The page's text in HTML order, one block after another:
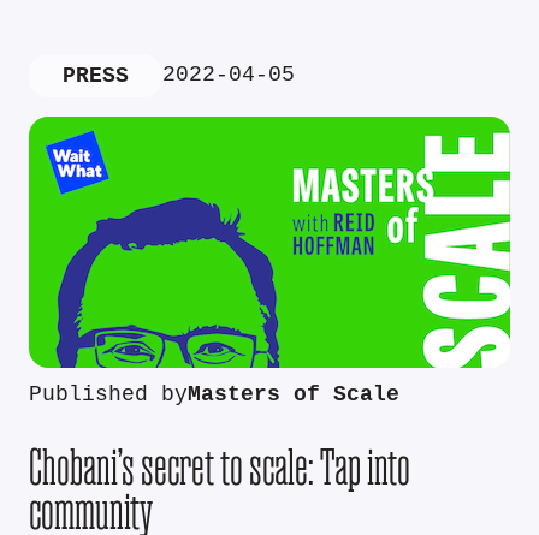
PRESS 2022-04-05
Published byMasters of Scale
Chobani’s secret to scale: Tap into
community